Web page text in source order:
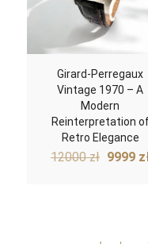
Girard-Perregaux
Vintage 1970 – A
Modern
Reinterpretation
Retro Elegance
12000zł 9999